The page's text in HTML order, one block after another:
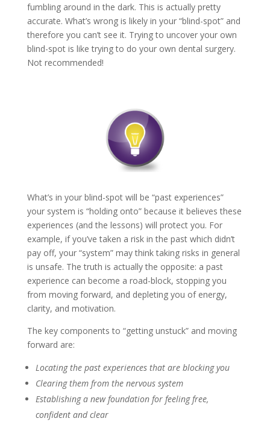
fumbling around in the dark. This is actually pretty
accurate. What’s wrong is likely in your “blind-spot” and
therefore you can’t see it. Trying to uncover your own
blind-spot is like trying to do your own dental surgery.
Not recommended!
What’s in your blind-spot will be “past experiences”
your system is “holding onto” because it believes these
experiences (and the lessons) will protect you. For
example, if you’ve taken a risk in the past which didn’t
pay off, your “system” may think taking risks in general
is unsafe. The truth is actually the opposite: a past
experience can become a road-block, stopping you
from moving forward, and depleting you of energy,
clarity, and motivation.
The key components to “getting unstuck” and moving
forward are:
Locating the past experiences that are blocking you
Clearing them from the nervous system
Establishing a new foundation for feeling free,
confident and clear